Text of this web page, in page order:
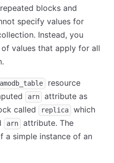
blocks and
specify values for
Instead, you
values that apply for all
resource
arn
attribute as
called
replica
which
arn
attribute. The
a simple instance of an